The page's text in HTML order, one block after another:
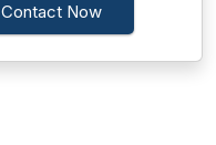
Contact Now